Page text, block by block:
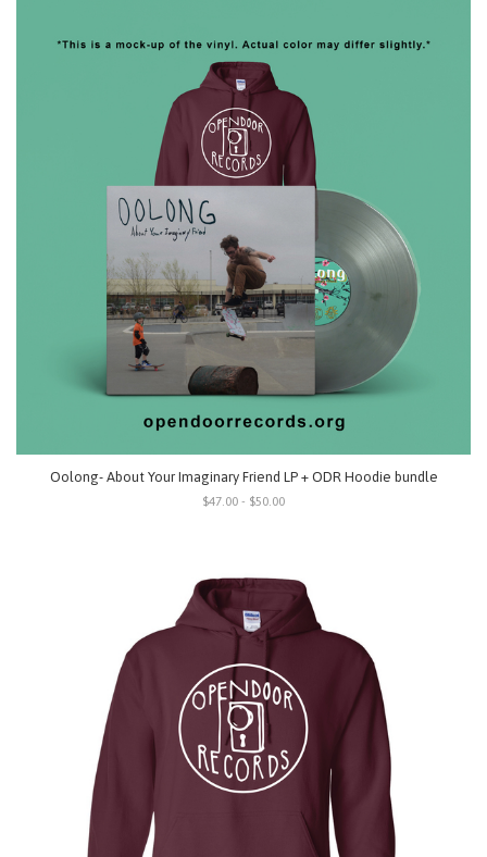
Oolong- About Your Imaginary Friend LP + ODR Hoodie bundle
$47.00 - $50.00